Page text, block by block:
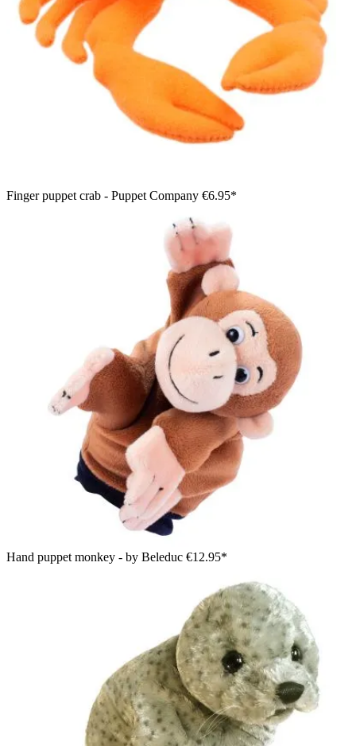
Finger puppet crab - Puppet Company €6.95*
Hand puppet monkey - by Beleduc €12.95*